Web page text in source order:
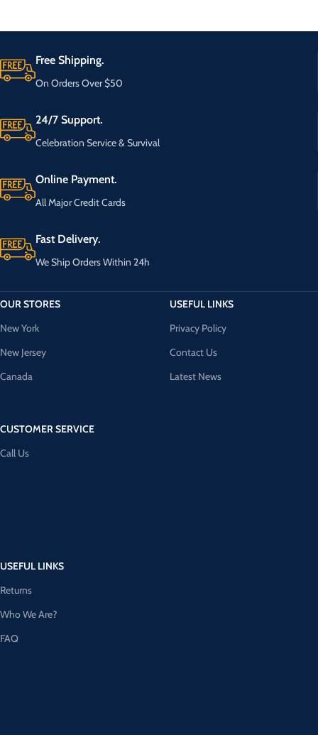
Free Shipping.
On Orders Over $50
24/7 Support.
Celebration Service & Survival
Online Payment.
All Major Credit Cards
Fast Delivery.
We Ship Orders Within 24h
OUR STORES
New York
New Jersey
Canada
CUSTOMER SERVICE
Call Us
USEFUL LINKS
Privacy Policy
Contact Us
Latest News
USEFUL LINKS
Returns
Who We Are?
FAQ